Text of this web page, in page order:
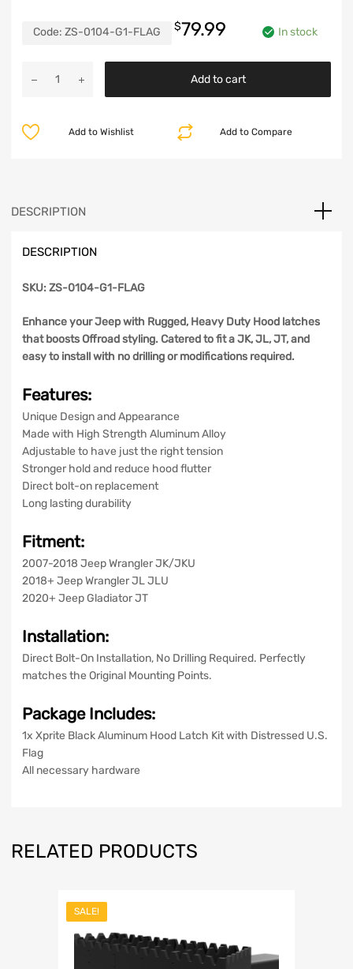
Code: ZS-0104-G1-FLAG $79.99 In stock
Wrangler
Latch
quantity
Add to cart
Add to Compare
Add to Wishlist
DESCRIPTION
DESCRIPTION
SKU: ZS-0104-G1-FLAG
Enhance your Jeep with Rugged, Heavy Duty Hood latches
that boosts Offroad styling. Catered to fit a JK, JL, JT, and
easy to install with no drilling or modifications required.
Features:
Unique Design and Appearance
Made with High Strength Aluminum Alloy
Adjustable to have just the right tension
Stronger hold and reduce hood flutter
Direct bolt-on replacement
Long lasting durability
Fitment:
2007-2018 Jeep Wrangler JK/JKU
2018+ Jeep Wrangler JL JLU
2020+ Jeep Gladiator JT
Installation:
Direct Bolt-On Installation, No Drilling Required. Perfectly
matches the Original Mounting Points.
Package Includes:
1x Xprite Black Aluminum Hood Latch Kit with Distressed U.S.
Flag
All necessary hardware
RELATED PRODUCTS
SALE!